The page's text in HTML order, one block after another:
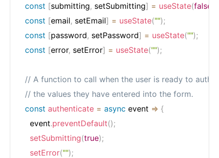
const [submitting, setSubmitting] = useState(false
const [email, setEmail] = useState("");
const [password, setPassword] = useState("");
const [error, setError] = useState("");
// A function to call when the user is ready to
// the values they have entered into the form.
const authenticate = async event => {
    event
.preventDefault();
setSubmitting(true);
setError("");